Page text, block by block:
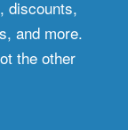
discounts,
and more.
the other